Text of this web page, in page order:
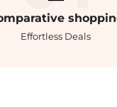
Effortless Deals